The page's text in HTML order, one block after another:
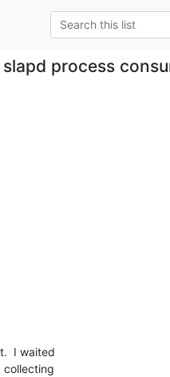
process
I waited
collecting